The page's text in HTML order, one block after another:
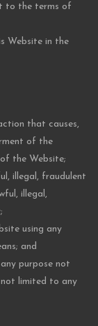
to the terms of
Website in the
that causes,
of the
the Website;
illegal, fraudulent
illegal,
using any
and
purpose not
limited to any